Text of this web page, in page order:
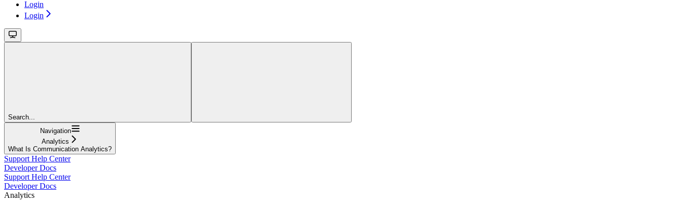
Login
Login
Search...
Navigation
Analytics
What Is Communication Analytics?
Support Help Center
Developer Docs
Support Help Center
Developer Docs
Analytics